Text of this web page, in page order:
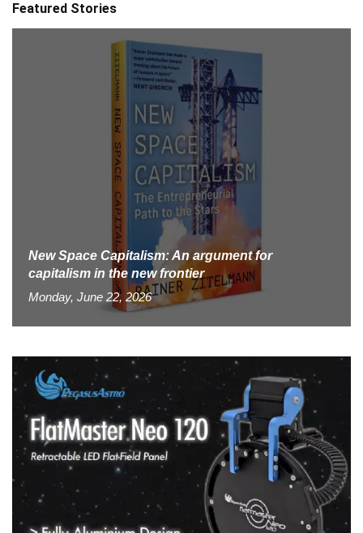
Featured Stories
New Space Capitalism: An argument for
capitalism in the new frontier
Monday, June 22, 2026